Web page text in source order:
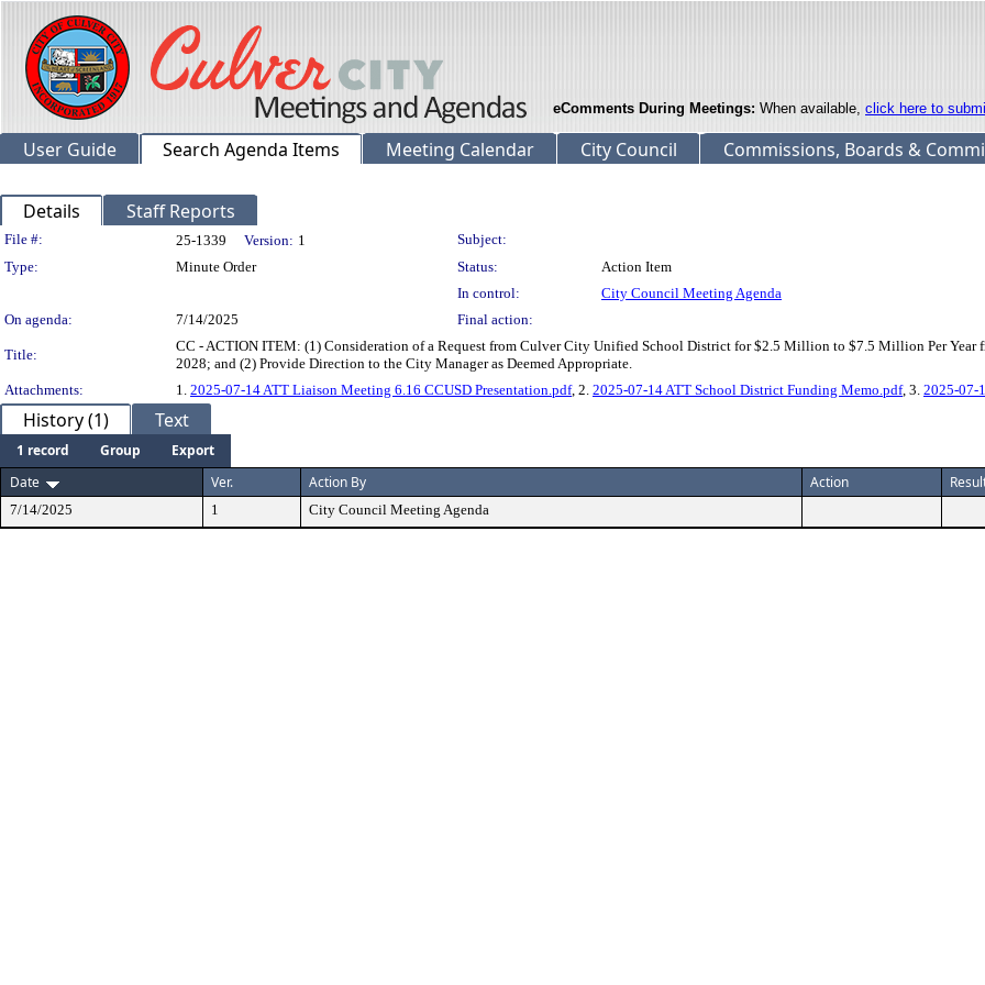
eComments During Meetings: When available, click here to
User Guide Search Agenda Items Meeting Calendar City Council Commissions, Boards &
Details Staff Reports
Legislation Details
File #: 25-1339 Version: 1
Subject:
Type:
Minute Order Status:
Action Item
In control:
City Council Meeting Agenda
On agenda:
7/14/2025 Final action:
Title:
CC - ACTION ITEM: (1) Consideration of a Request from Culver City Unified School District for $2.5 Million to $7.5 Million Per
2028; and (2) Provide Direction to the City Manager as Deemed Appropriate.
Attachments:
1. 2025-07-14 ATT Liaison Meeting 6.16 CCUSD Presentation.pdf, 2. 2025-07-14 ATT School District Funding Memo.pdf, 3. 2025-07-
History (1) Text
1 record Group
Export
Date
Ver. Action By Action
7/14/2025 1 City Council Meeting Agenda